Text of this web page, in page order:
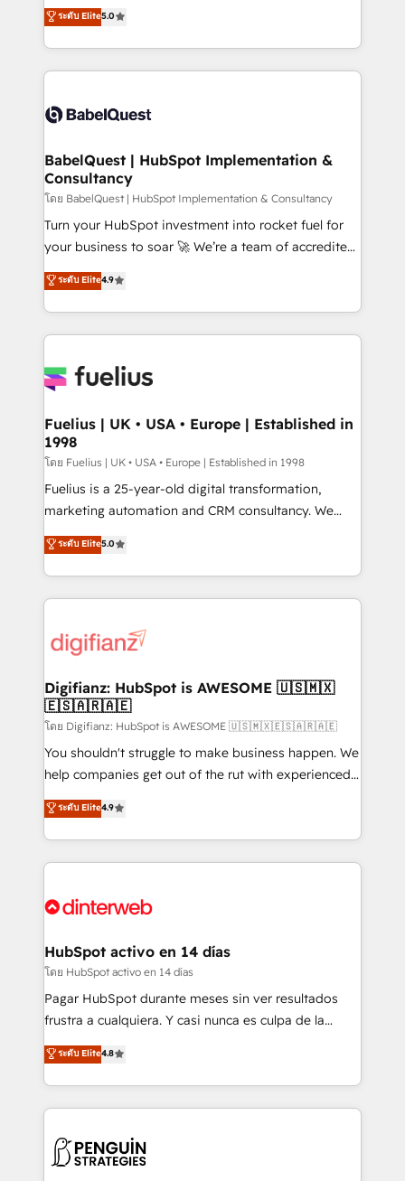
Innovation HubSpot Impact Award - Platform
Migration Excellence HubSpot Impact Award -
accreditations with HubSpot.
complexity, so your team can put HubSpot to work...
Welcome to our Profile! We help with: • CRM
implementation, reports, workflows, and team
training • CRM migration from Salesforce, Pipedrive,
custom API integrations • AI governance for
Boutique 'Elite' team of 12 • 150+ clients across Sales
Hub, Marketing Hub, Service Hub, Data Hub and
CMS • ISO/IEC 27001:2022, ISO 9001:2015, and ISO
42001:2023 certified - the AI management standard •
GuardHub: our AI governance framework, built on
'𝗖𝗼𝗻𝘁𝗮𝗰𝘁 𝗯𝘂𝘀𝗶𝗻𝗲𝘀𝘀' button to get in touch (𝘸𝘦'𝘳𝘦
𝘴𝘶𝘱𝘦𝘳 𝘳𝘦𝘴𝘱𝘰𝘯𝘴𝘪𝘷𝘦)
ระดับ Elite5.0
BabelQuest | HubSpot Implementation &
Consultancy
โดย BabelQuest | HubSpot Implementation & Consultancy
Turn your HubSpot investment into rocket fuel for
your business to soar 🚀 We’re a team of accredited
HubSpot experts ready to help you. We can
implement the platform into complex business
environments, optimise what you've got and make
sure you can actually use it, build your website in
for you and execute it on HubSpot. We are on the
framework, meaning we've been accredited by
HubSpot and vetted by the CCS, which means we
can support public sector companies as well the
other ones listed in our profile. Our services: -
HubSpot implementation - HubSpot CMS website
is there for you to: - Grow revenue, and run your
business more efficiently - Build stronger
more people - Get the most out of your HubSpot
investment
ระดับ Elite4.9
Fuelius | UK • USA • Europe | Established in
1998
โดย Fuelius | UK • USA • Europe | Established in 1998
Fuelius is a 25-year-old digital transformation,
marketing automation and CRM consultancy. We
enable mid-market and enterprise clients to
maximise their return from digital and fuel their
growth. We modernise platforms, streamline
operations that are causing inefficiencies, improve
supercharge revenue operations Key services: • CRM
Transformation / Web Development • RevOps &
Sales Consulting • Marketing Automation What
makes us different? 🚀 Top 0.5% of global HubSpot
agencies ⚙️ The strongest technical ability and
integration capabilities 💼 Consultative, long-term
business, processes and systems 🏢 We specialise in
working with mid-market and enterprise
Platform Enablement, Custom Integration and
Certified
ระดับ Elite5.0
Digifianz: HubSpot is AWESOME 🇺🇸🇲🇽
🇪🇸🇦🇷🇦🇪
โดย Digifianz: HubSpot is AWESOME 🇺🇸🇲🇽🇪🇸🇦🇷🇦🇪
You shouldn't struggle to make business happen. We
help companies get out of the rut with experienced,
process-oriented teams implementing HubSpot
Marketing, Sales, Service, CMS and Operations Hub,
so selling and actually engaging with your customers
feels easy and pain-free. We are a top ranked
and Customer First Awards, 4.9/5 rating in HubSpot
helps the following industries: logistics & 3PL, home
improvement & construction, branding and
commercialization, real estate, health, education,
SaaS, Software Dev & IT and consulting, make the
the United States, EU, UAE, Mexico and Latin
America. From casual user to super fan: make
ระดับ Elite4.9
HubSpot activo en 14 días
โดย HubSpot activo en 14 días
Pagar HubSpot durante meses sin ver resultados
frustra a cualquiera. Y casi nunca es culpa de la
herramienta: es del enfoque con el que se
implementó. Trabajamos con un catálogo de +80
casos de uso: cada uno resuelve un problema
concreto de tu operación en HubSpot. La entrega
en paralelo cuando tiene sentido, y siempre
ระดับ Elite4.8